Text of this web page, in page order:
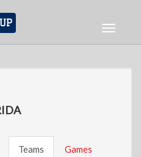
Toggle
Teams Games